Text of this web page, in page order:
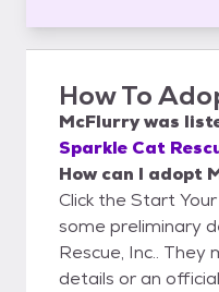
How To
McFlurrywas
Sparkle Cat
How can I adopt
Click the Start
some preliminary
Rescue, Inc..
details or an